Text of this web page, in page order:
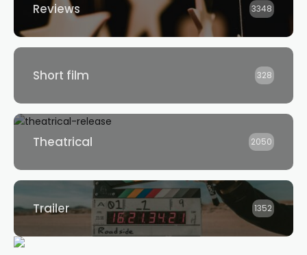
Reviews 3348
Short film 328
Theatrical 2050
Trailer 1352